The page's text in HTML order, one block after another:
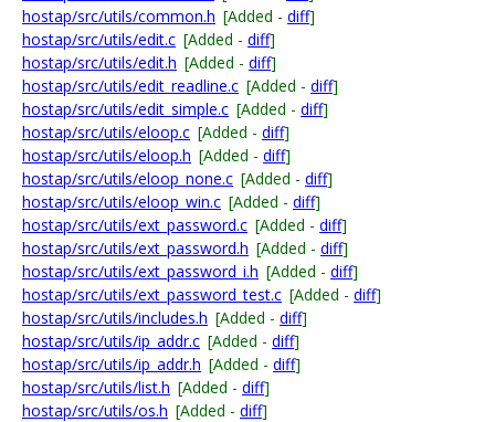
hostap/src/utils/common.h [Added - diff]
hostap/src/utils/edit.c [Added - diff]
hostap/src/utils/edit.h [Added - diff]
hostap/src/utils/edit_readline.c [Added - diff]
hostap/src/utils/edit_simple.c [Added - diff]
hostap/src/utils/eloop.c [Added - diff]
hostap/src/utils/eloop.h [Added - diff]
hostap/src/utils/eloop_none.c [Added - diff]
hostap/src/utils/eloop_win.c [Added - diff]
hostap/src/utils/ext_password.c [Added - diff]
hostap/src/utils/ext_password.h [Added - diff]
hostap/src/utils/ext_password_i.h [Added - diff]
hostap/src/utils/ext_password_test.c [Added - diff]
hostap/src/utils/includes.h [Added - diff]
hostap/src/utils/ip_addr.c [Added - diff]
hostap/src/utils/ip_addr.h [Added - diff]
hostap/src/utils/list.h [Added - diff]
hostap/src/utils/os.h [Added - diff]